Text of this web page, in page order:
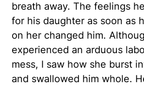
breath away. The feelings
for his daughter as soon as
on her changed him.
experienced an arduous
mess, I saw how she burst
and swallowed him whole.